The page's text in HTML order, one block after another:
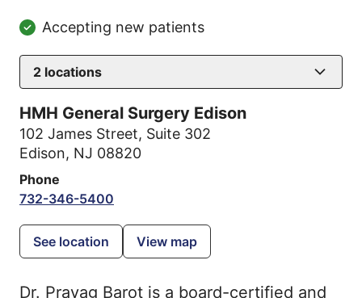
Accepting new patients
2 locations
HMH General Surgery Edison
102 James Street, Suite 302
Edison, NJ 08820
Phone
732-346-5400
See location View map
Dr. Prayag Barot is a board-certified and